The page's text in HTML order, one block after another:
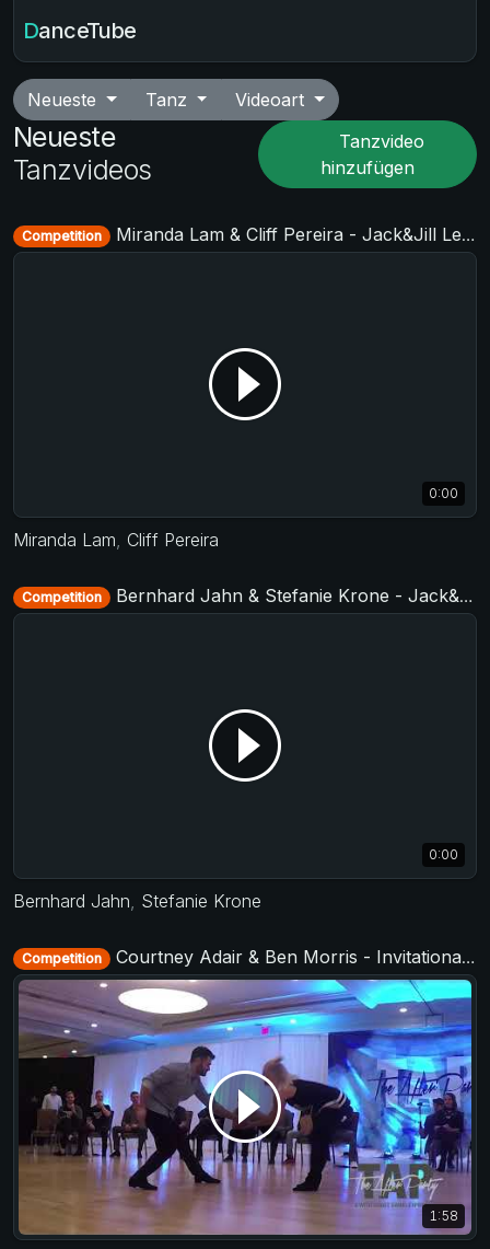
DanceTube
Neueste Tanz Videoart
Neueste
Tanzvideos
Tanzvideo
hinzufügen
Competition Miranda Lam & Cliff Pereira - Jack&Jill Level 2 - Cologne Summer Swing 2019 + TAF German Masters West 2019
0:00
Miranda Lam Cliff Pereira
Competition Bernhard Jahn & Stefanie Krone - Jack&Jill Level 2 - Cologne Summer Swing 2019 + TAF German Masters West 2019
0:00
Bernhard Jahn Stefanie Krone
Competition Courtney Adair & Ben Morris - Invitational Jack&Jill - TAP - The After Party 2017
1:58